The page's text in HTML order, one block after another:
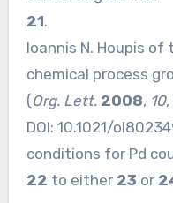
21.
Ioannis N. Houpis
chemical process
(Org. Lett. 2008, 10,
DOI: 10.1021/
conditions for Pd
22 to either 23 or